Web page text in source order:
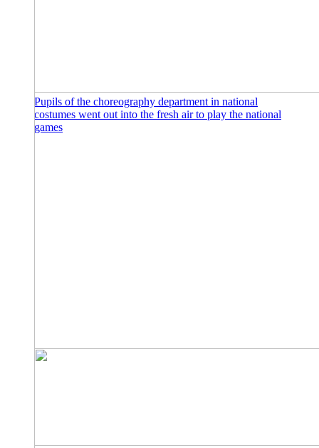
Pupils of the choreography department in national
costumes went out into the fresh air to play the national
games